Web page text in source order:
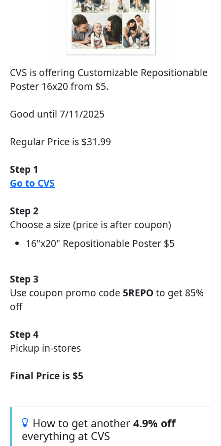
CVS is offering Customizable Repositionable
Poster 16x20 from $5.
Good until 7/11/2025
Regular Price is $31.99
Step 1
Go to CVS
Step 2
Choose a size (price is after coupon)
16"x20" Repositionable Poster $5
Step 3
Use coupon promo code 5REPOto get 85%
off
Step 4
Pickup in-stores
Final Price is $5
How to get another 4.9% off
everything at CVS